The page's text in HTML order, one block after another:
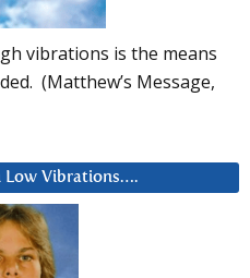
vibrations is the means
(Matthew’s Message,
Low Vibrations….